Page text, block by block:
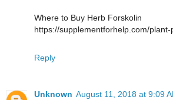
Where to Buy Herb Forskolin
https://supplementforhelp.com/
Reply
Unknown August 11, 2018 at 9:09